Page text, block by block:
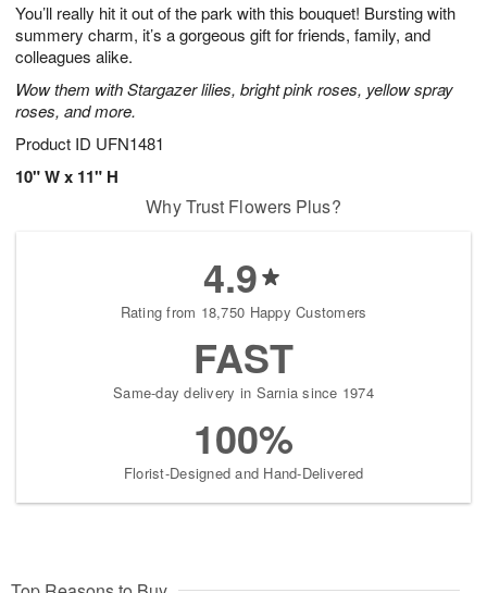
You’ll really hit it out of the park with this bouquet! Bursting with
summery charm, it’s a gorgeous gift for friends, family, and
colleagues alike.
Wow them with Stargazer lilies, bright pink roses, yellow spray
roses, and more.
Product ID UFN1481
10" W x 11" H
7
s
Why Trust Flowers Plus?
4.9
Rating from 18,750 Happy Customers
FAST
Same-day delivery in Sarnia since 1974
100%
Florist-Designed and Hand-Delivered